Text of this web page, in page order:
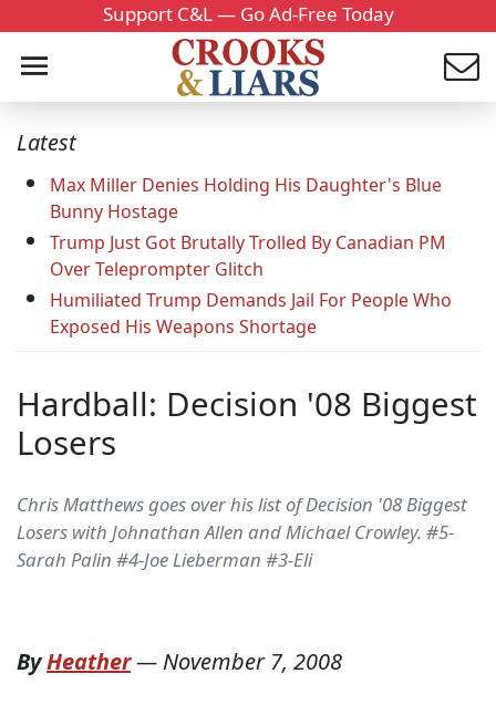
Support C&L — Go Ad-Free Today
Latest
Max Miller Denies Holding His Daughter's Blue
Bunny Hostage
Trump Just Got Brutally Trolled By Canadian PM
Over Teleprompter Glitch
Humiliated Trump Demands Jail For People Who
Exposed His Weapons Shortage
Hardball: Decision '08 Biggest
Losers
Chris Matthews goes over his list of Decision '08 Biggest
Losers with Johnathan Allen and Michael Crowley. #5-
Sarah Palin #4-Joe Lieberman #3-Eli
ByHeather— November 7, 2008